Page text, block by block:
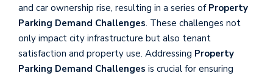
and car ownership rise, resulting in a series of Property
Parking Demand Challenges. These challenges not
only impact city infrastructure but also tenant
satisfaction and property use. Addressing Property
Parking Demand Challenges is crucial for ensuring